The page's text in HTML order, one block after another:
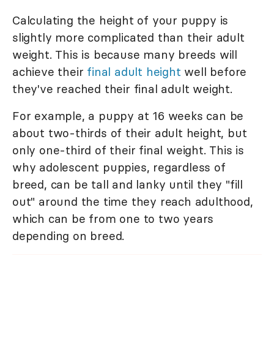
Calculating the height of your puppy is
slightly more complicated than their adult
weight. This is because many breeds will
achieve their final adult height well before
they've reached their final adult weight.
For example, a puppy at 16 weeks can be
about two-thirds of their adult height, but
only one-third of their final weight. This is
why adolescent puppies, regardless of
breed, can be tall and lanky until they "fill
out" around the time they reach adulthood,
which can be from one to two years
depending on breed.